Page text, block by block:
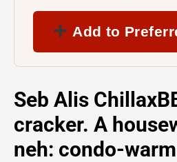
Add to
Seb Alis
cracker. A
neh: condo-